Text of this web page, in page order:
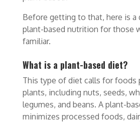
Before getting to that, here is a
plant-based nutrition for those
familiar.
What is a plant-based diet?
This type of diet calls for foods
plants, including nuts, seeds,
legumes, and beans. A plant-
minimizes processed foods,